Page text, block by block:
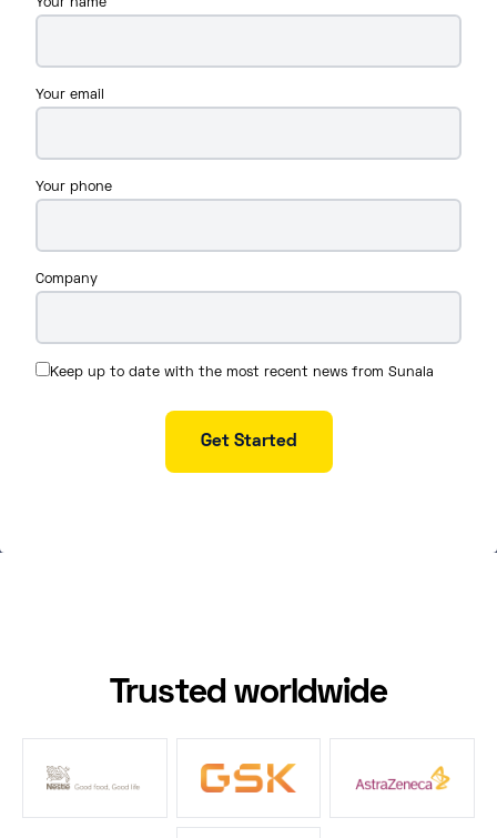
Your name
Your email
Your phone
Company
Keep up to date with the most recent news from Sunala
Trusted worldwide